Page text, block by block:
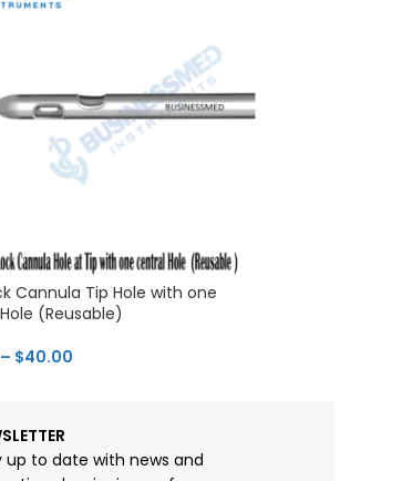
Cannula Tip Hole with one
(Reusable)
– $40.00
up to date with news and